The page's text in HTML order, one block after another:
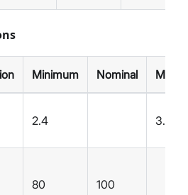
Minimum Nominal
2.4 3.5
80 100